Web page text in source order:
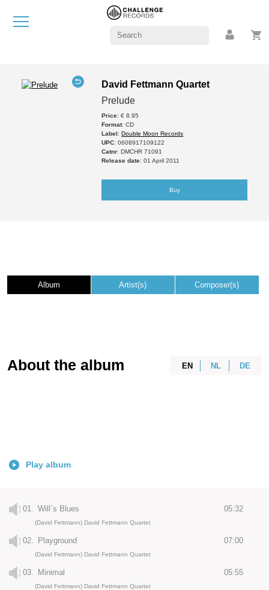
David Fettmann Quartet
Prelude
Price: € 8.95
Format: CD
Label:Double Moon Records
UPC: 0608917109122
Catnr: DMCHR 71091
Release date: 01 April 2011
Buy
Album Artist(s) Composer(s)
EN NL DE
About the album
Play album
01. Will´s Blues 05:32
(David Fettmann) David Fettmann Quartet
02. Playground 07:00
(David Fettmann) David Fettmann Quartet
03. Minimal 05:55
(David Fettmann) David Fettmann Quartet